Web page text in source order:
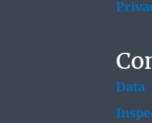
Data